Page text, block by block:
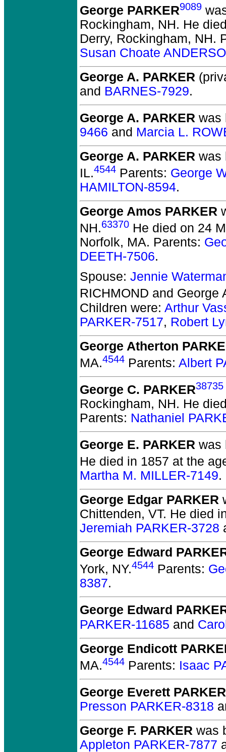
George PARKER9089
Rockingham, NH. He
Derry, Rockingham, NH.
Susan Choate
George A. PARKER
and BARNES-7929.
George A. PARKER was
9466 and Marcia L.
George A. PARKER was
IL.4544 Parents: George
HAMILTON-8594.
George Amos PARKER
NH.63370 He died on 24
Norfolk, MA. Parents:
DEETH-7506.
Spouse: Jennie
RICHMOND and George
Children were: Arthur
PARKER-7517, Robert
George Atherton
MA.4544 Parents: Albert
George C. PARKER38735
Rockingham, NH. He
Parents: Nathaniel
George E. PARKER was
He died in 1857 at the
Martha M. MILLER-7149.
George Edgar PARKER
Chittenden, VT. He died
Jeremiah PARKER-3728
George Edward
York, NY.4544 Parents:
8387.
George Edward
PARKER-11685 and
George Endicott
MA.4544 Parents: Isaac
George Everett PARKER
Presson PARKER-8318
George F. PARKER was
Appleton PARKER-7877